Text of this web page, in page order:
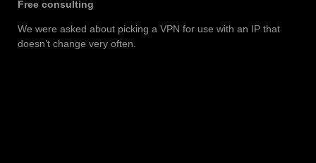
Free consulting
We were asked about picking a VPN for use with an IP that
doesn’t change very often.